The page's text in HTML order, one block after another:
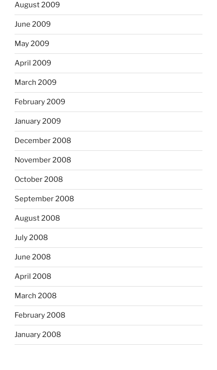
August 2009
June 2009
May 2009
April 2009
March 2009
February 2009
January 2009
December 2008
November 2008
October 2008
September 2008
August 2008
July 2008
June 2008
April 2008
March 2008
February 2008
January 2008